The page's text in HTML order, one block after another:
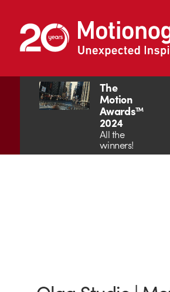
The
Motion
Awards™
2024
All the
winners!